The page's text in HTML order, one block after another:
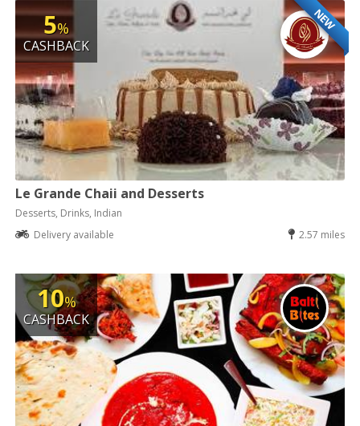
NEW
5%
CASHBACK
Le Grande Chaii and Desserts
Desserts, Drinks, Indian
Delivery available
2.57 miles
10%
CASHBACK